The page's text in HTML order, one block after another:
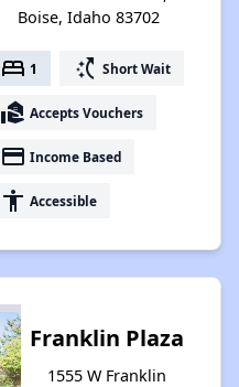
Boise, Idaho 83702
bed 1 switch_access_shortcut Short Wait
real_estate_agent Accepts Vouchers
payment Income Based
accessibility Accessible
Franklin Plaza
1555 W Franklin